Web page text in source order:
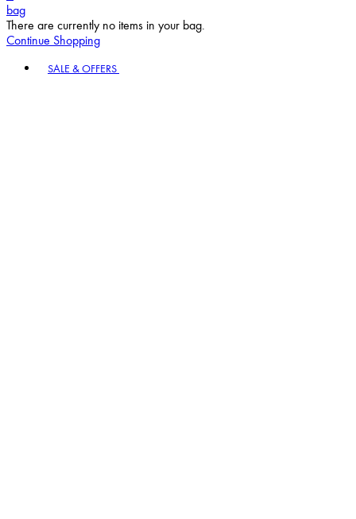
bag
There are currently no items in your bag.
Continue Shopping
SALE & OFFERS